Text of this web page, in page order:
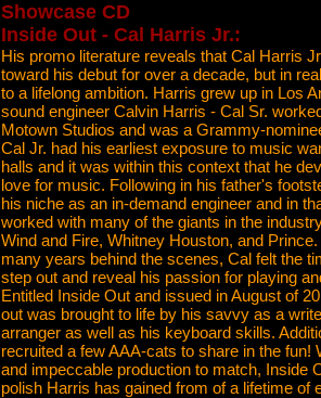
Showcase CD
Inside Out - Cal Harris Jr.:
His promo literature reveals that Cal Harris
toward his debut for over a decade, but in
to a lifelong ambition. Harris grew up in Los
sound engineer Calvin Harris - Cal Sr.
Motown Studios and was a Grammy-
Cal Jr. had his earliest exposure to music
halls and it was within this context that he
love for music. Following in his father's
his niche as an in-demand engineer and in
worked with many of the giants in the
Wind and Fire, Whitney Houston, and
many years behind the scenes, Cal felt the
step out and reveal his passion for playing
Entitled Inside Out and issued in August of
out was brought to life by his savvy as a
arranger as well as his keyboard skills.
recruited a few AAA-cats to share in the fun!
and impeccable production to match, Inside
polish Harris has gained from of a lifetime of